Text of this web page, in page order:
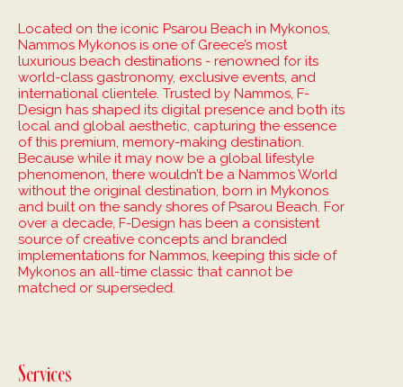
Located on the iconic Psarou Beach in Mykonos,
Nammos Mykonos is one of Greece’s most
luxurious beach destinations - renowned for its
world-class gastronomy, exclusive events, and
international clientele. Trusted by Nammos, F-
Design has shaped its digital presence and both its
local and global aesthetic, capturing the essence
of this premium, memory-making destination.
Because while it may now be a global lifestyle
phenomenon, there wouldn’t be a Nammos World
without the original destination, born in Mykonos
and built on the sandy shores of Psarou Beach. For
over a decade, F-Design has been a consistent
source of creative concepts and branded
implementations for Nammos, keeping this side of
Mykonos an all-time classic that cannot be
matched or superseded.
Services